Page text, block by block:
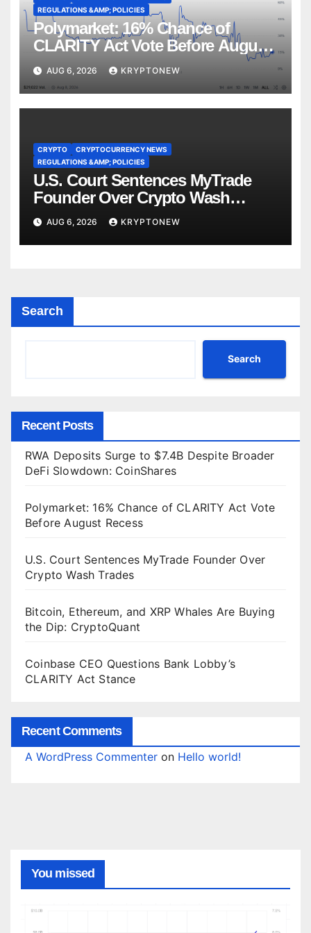
REGULATIONS &AMP; POLICIES
Polymarket: 16% Chance of
CLARITY Act Vote Before August
Recess
AUG 6, 2026 KRYPTONEW
CRYPTO
CRYPTOCURRENCY NEWS
REGULATIONS &AMP; POLICIES
U.S. Court Sentences MyTrade
Founder Over Crypto Wash
Trades
AUG 6, 2026 KRYPTONEW
Search
Search
Recent Posts
RWA Deposits Surge to $7.4B Despite Broader
DeFi Slowdown: CoinShares
Polymarket: 16% Chance of CLARITY Act Vote
Before August Recess
U.S. Court Sentences MyTrade Founder Over
Crypto Wash Trades
Bitcoin, Ethereum, and XRP Whales Are Buying
the Dip: CryptoQuant
Coinbase CEO Questions Bank Lobby’s
CLARITY Act Stance
Recent Comments
A WordPress Commenter on Hello world!
You missed